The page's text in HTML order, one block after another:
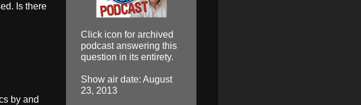
Is there
by and
Click icon for archived
podcast answering this
question in its entirety.
Show air date: August
23, 2013